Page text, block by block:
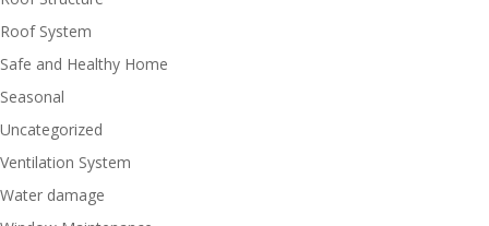
Roof System
Safe and Healthy Home
Seasonal
Uncategorized
Ventilation System
Water damage